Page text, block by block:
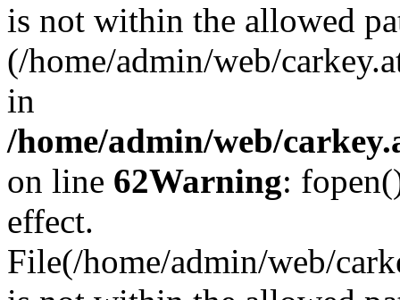
is not within the allowed
(/home/admin/web/
in
/home/admin/web/
on line 62Warning:
effect.
File(/home/admin/web/